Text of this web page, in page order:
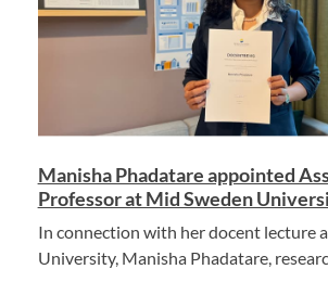
Manisha Phadatare appointed
Professor at Mid Sweden
In connection with her docent lecture
University, Manisha Phadatare,